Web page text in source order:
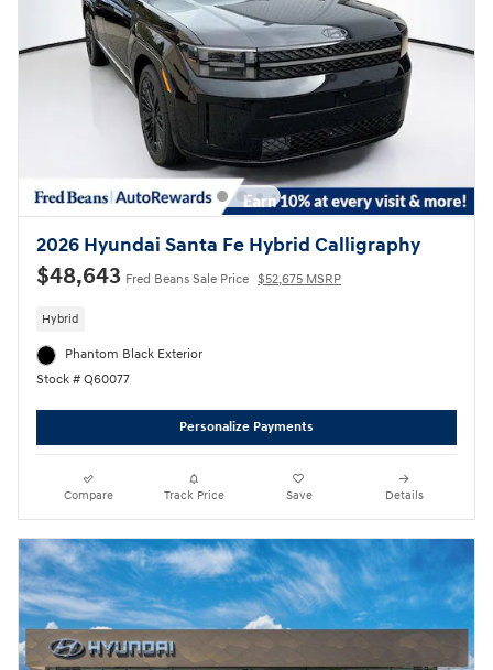
2026 Hyundai Santa Fe Hybrid Calligraphy
$48,643 Fred Beans Sale Price $52,675 MSRP
Hybrid
Phantom Black Exterior
Stock # Q60077
Personalize Payments
Compare Track Price Save Details